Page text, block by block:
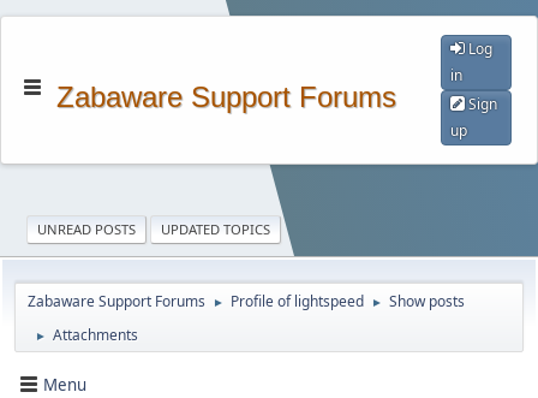
Zabaware Support Forums
Log
in
Sign
up
UNREAD POSTS UPDATED TOPICS
Zabaware Support Forums ► Profile of lightspeed ► Show posts
► Attachments
Menu